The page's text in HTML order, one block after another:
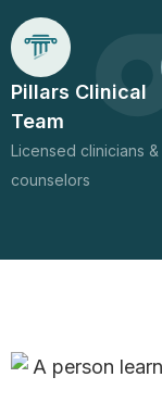
Pillars Clinical
Team
Licensed clinicians &
counselors